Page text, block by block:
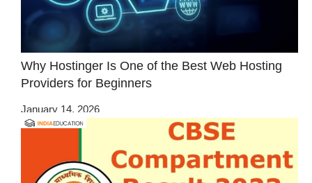
Why Hostinger Is One of the Best Web Hosting
Providers for Beginners
January 14, 2026